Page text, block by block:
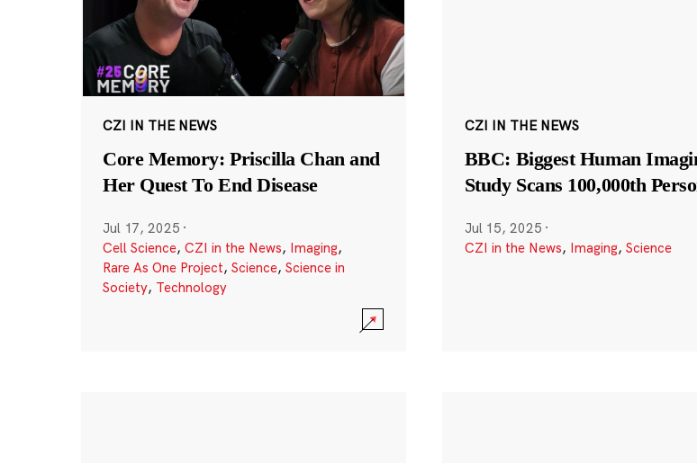
CZI IN THE NEWS
Core Memory: Priscilla Chan and
Her Quest To End Disease
Jul 17, 2025 ·
Cell Science, CZI in the News, Imaging,
Rare As One Project, Science, Science in
Society, Technology
CZI IN THE NEWS
BBC: Biggest Human
Study Scans 100,000th
Jul 15, 2025 ·
CZI in the News, Imaging, Science